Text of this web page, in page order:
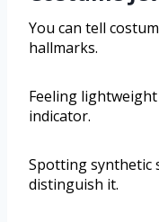
You can tell
hallmarks.
Feeling
indicator.
Spotting synthetic
distinguish it.